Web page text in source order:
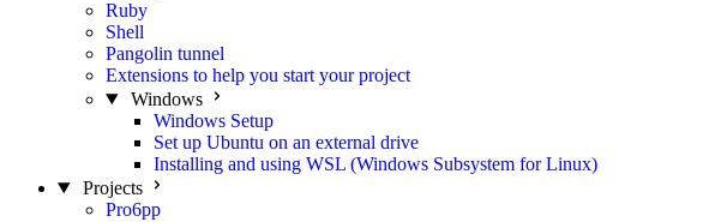
Ruby
Shell
Pangolin tunnel
Extensions to help you start your project
Windows
Windows Setup
Set up Ubuntu on an external drive
Installing and using WSL (Windows Subsystem for Linux)
Projects
Pro6pp